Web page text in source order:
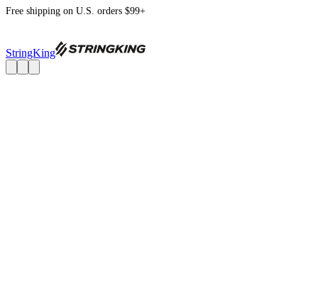
Free shipping on U.S. orders $99+
StringKing